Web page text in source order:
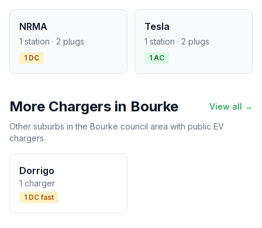
NRMA
1 station · 2 plugs
1 DC
Tesla
1 station · 2 plugs
1 AC
More Chargers in Bourke
View all →
Other suburbs in the Bourke council area with public EV
chargers.
Dorrigo
1 charger
1 DC fast